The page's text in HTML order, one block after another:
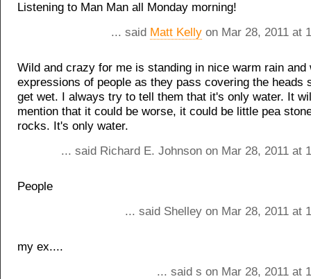
Listening to Man Man all Monday morning!
... said Matt Kelly on Mar 28, 2011 at
Wild and crazy for me is standing in nice warm rain and
expressions of people as they pass covering the heads
get wet. I always try to tell them that it's only water. It
mention that it could be worse, it could be little pea
rocks. It's only water.
... said Richard E. Johnson on Mar 28, 2011 at
People
... said Shelley on Mar 28, 2011 at
my ex....
... said s on Mar 28, 2011 at